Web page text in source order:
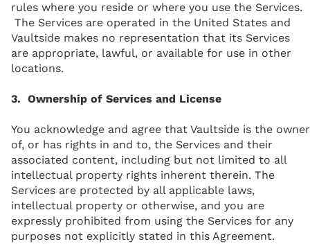
rules where you reside or where you use the Services.
The Services are operated in the United States and
Vaultside makes no representation that its Services
are appropriate, lawful, or available for use in other
locations.
3. Ownership of Services and License
You acknowledge and agree that Vaultside is the owner
of, or has rights in and to, the Services and their
associated content, including but not limited to all
intellectual property rights inherent therein. The
Services are protected by all applicable laws,
intellectual property or otherwise, and you are
expressly prohibited from using the Services for any
purposes not explicitly stated in this Agreement.